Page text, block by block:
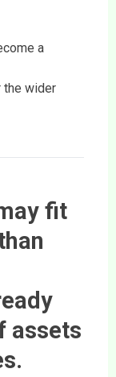
a
the wider
fit
assets